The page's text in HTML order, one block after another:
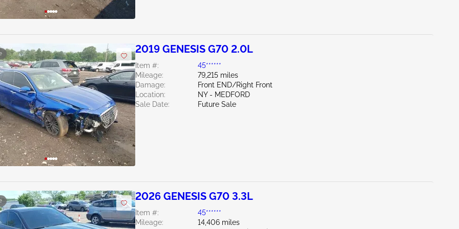
2019 GENESIS G70 2.0L
Item #:
45******
Mileage:
79,215 miles
Damage:
Front END/Right Front
Location:
NY - MEDFORD
Sale Date:
Future Sale
2026 GENESIS G70 3.3L
Item #:
45******
Mileage:
14,406 miles